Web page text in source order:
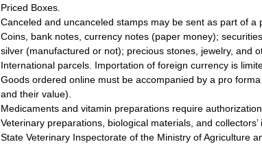
Priced Boxes.
Canceled and uncanceled stamps may be sent as part of a
Coins, bank notes, currency notes (paper money);
silver (manufactured or not); precious stones, jewelry, and
International parcels. Importation of foreign currency is
Goods ordered online must be accompanied by a pro
and their value).
Medicaments and vitamin preparations require
Veterinary preparations, biological materials, and
State Veterinary Inspectorate of the Ministry of Agriculture